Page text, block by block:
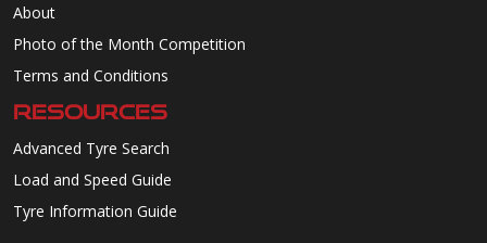
About
Photo of the Month Competition
Terms and Conditions
RESOURCES
Advanced Tyre Search
Load and Speed Guide
Tyre Information Guide